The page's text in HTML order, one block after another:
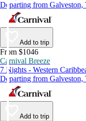
Departing from Galveston,
Add to trip
From $1046
Carnival Breeze
7 Nights - Western
Departing from Galveston,
Add to trip